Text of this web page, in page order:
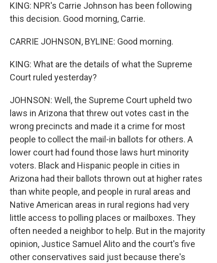
KING: NPR's Carrie Johnson has been following
this decision. Good morning, Carrie.
CARRIE JOHNSON, BYLINE: Good morning.
KING: What are the details of what the Supreme
Court ruled yesterday?
JOHNSON: Well, the Supreme Court upheld two
laws in Arizona that threw out votes cast in the
wrong precincts and made it a crime for most
people to collect the mail-in ballots for others. A
lower court had found those laws hurt minority
voters. Black and Hispanic people in cities in
Arizona had their ballots thrown out at higher rates
than white people, and people in rural areas and
Native American areas in rural regions had very
little access to polling places or mailboxes. They
often needed a neighbor to help. But in the majority
opinion, Justice Samuel Alito and the court's five
other conservatives said just because there's